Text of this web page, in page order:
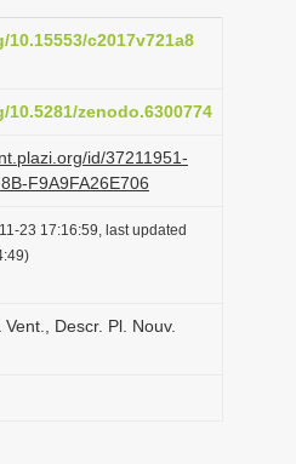
a
i
n
c2017v721a8
zenodo.6300774
id/37211951-
F9A9FA26E706
23 17:16:59, last updated
Descr. Pl. Nouv.